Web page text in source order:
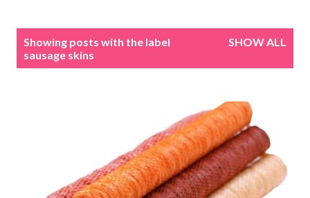
Showing posts with the label
sausage skins
SHOW ALL